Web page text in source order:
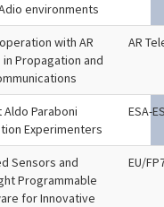
environments
with AR
in Propagation and
AR
Aldo Paraboni
Experimenters
ESA-
Sensors and
Programmable
for Innovative
EU/